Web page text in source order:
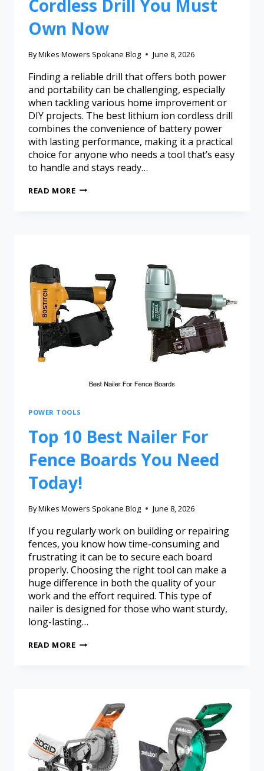
Cordless Drill You Must
Own Now
ByMikes Mowers Spokane Blog June 8, 2026
Finding a reliable drill that offers both power
and portability can be challenging, especially
when tackling various home improvement or
DIY projects. The best lithium ion cordless drill
combines the convenience of battery power
with lasting performance, making it a practical
choice for anyone who needs a tool that’s easy
to handle and stays ready…
READ MORE
POWER TOOLS
Top 10 Best Nailer For
Fence Boards You Need
Today!
ByMikes Mowers Spokane Blog June 8, 2026
If you regularly work on building or repairing
fences, you know how time-consuming and
frustrating it can be to secure each board
properly. Choosing the right tool can make a
huge difference in both the quality of your
work and the effort required. This type of
nailer is designed for those who want sturdy,
long-lasting…
READ MORE